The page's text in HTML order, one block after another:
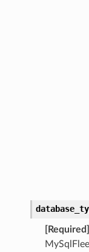
[Required]